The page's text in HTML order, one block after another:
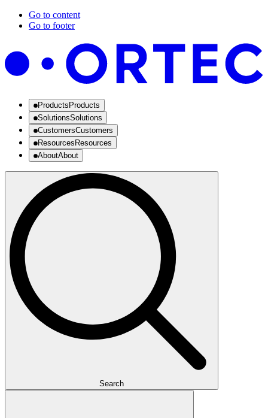
Go to content
Go to footer
Products Products
SolutionsSolutions
CustomersCustomers
Resources Resources
AboutAbout
Search